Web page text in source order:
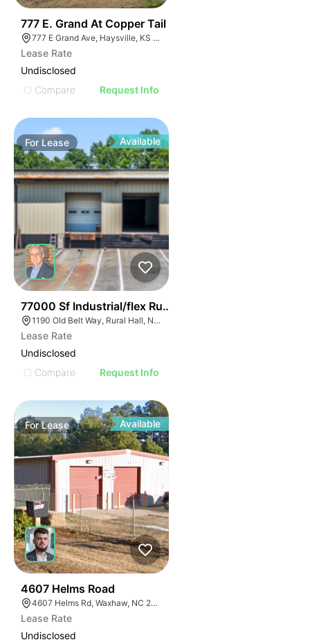
777 E. Grand At Copper Tail
777 E Grand Ave, Haysville, KS 67060
Lease Rate
Undisclosed
Compare
Request Info
For Lease Available
77000 Sf Industrial/flex Rural Hall
1190 Old Belt Way, Rural Hall, NC 27045, USA
Lease Rate
Undisclosed
Compare
Request Info
ForLease Available
4607 Helms Road
4607 Helms Rd, Waxhaw, NC 28173
Lease Rate
Undisclosed